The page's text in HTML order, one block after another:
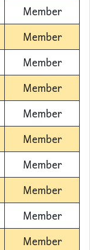
Member
Member
Member
Member
Member
Member
Member
Member
Member
Member